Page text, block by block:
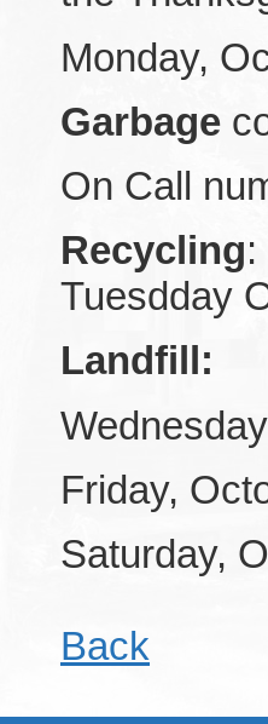
Monday,
Garbage
On Call
Recycling
Tuesdday
Landfill:
Friday,
Saturday,
Back